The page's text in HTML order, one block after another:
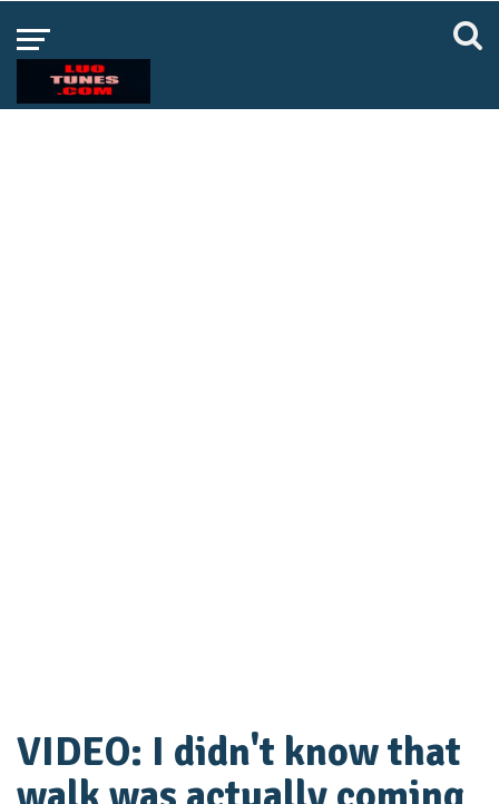
VIDEO: I didn't know that